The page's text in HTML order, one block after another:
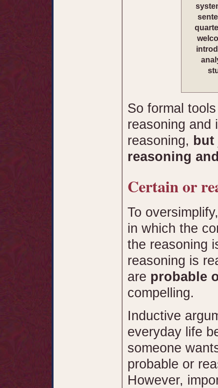
So formal
reasoning and
reasoning,
reasoning
Certain or
To
in which the
the reasoning
reasoning is
are probable
compelling.
Inductive
everyday life
someone
probable or
However,